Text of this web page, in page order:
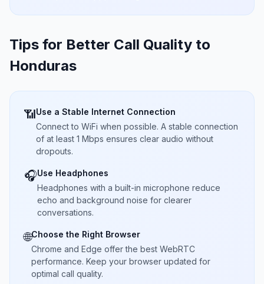
Tips for Better Call Quality to
Honduras
📶Use a Stable Internet Connection
Connect to WiFi when possible. A stable connection
of at least 1 Mbps ensures clear audio without
dropouts.
🎧Use Headphones
Headphones with a built-in microphone reduce
echo and background noise for clearer
conversations.
🌐Choose the Right Browser
Chrome and Edge offer the best WebRTC
performance. Keep your browser updated for
optimal call quality.